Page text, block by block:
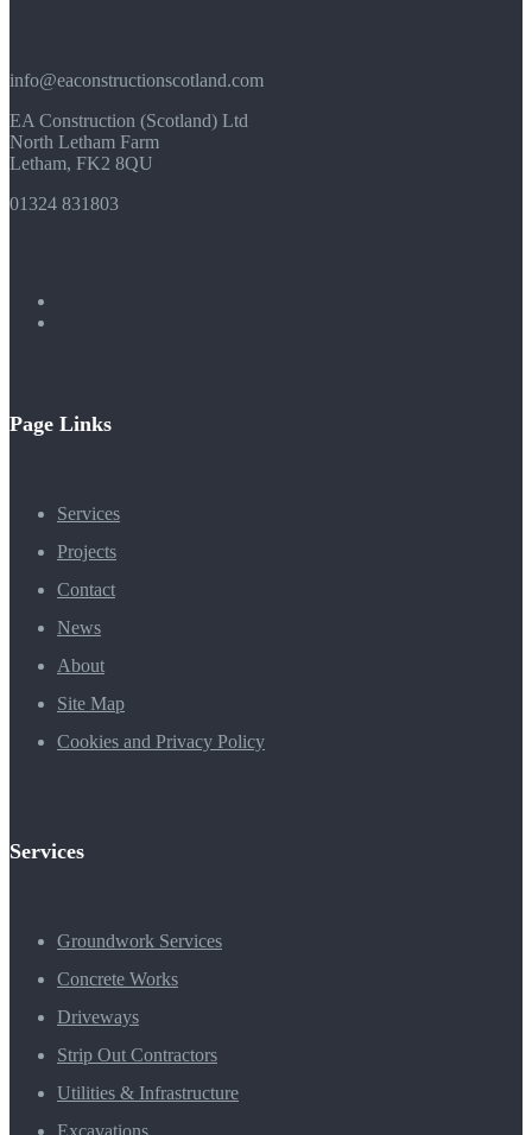
info@eaconstructionscotland.com
EA Construction (Scotland) Ltd
North Letham Farm
Letham, FK2 8QU
01324 831803
Page Links
Services
Projects
Contact
News
About
Site Map
Cookies and Privacy Policy
Services
Groundwork Services
Concrete Works
Driveways
Strip Out Contractors
Utilities & Infrastructure